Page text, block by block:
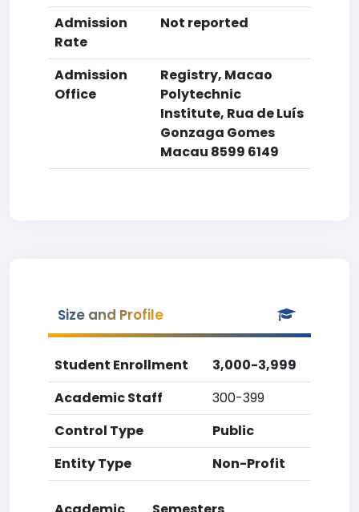
Admission
Rate
Not reported
Admission
Office
Registry, Macao
Polytechnic
Institute, Rua de Luís
Gonzaga Gomes
Macau 8599 6149
Size and Profile
Student Enrollment
3,000-3,999
Academic Staff
300-399
Control Type
Public
Entity Type
Non-Profit